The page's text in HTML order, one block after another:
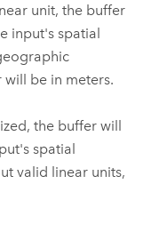
unit, the buffer
input's spatial
be in meters.
the buffer will
spatial
valid linear units,